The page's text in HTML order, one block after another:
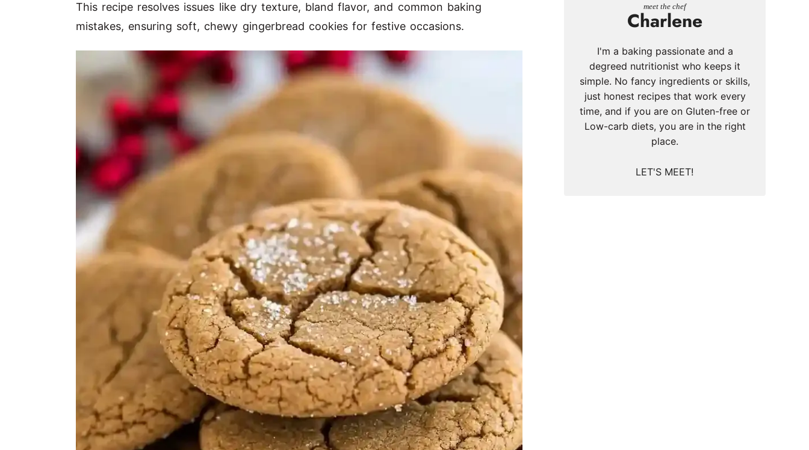
This recipe resolves issues like dry texture, bland flavor, and common baking
mistakes, ensuring soft, chewy gingerbread cookies for festive occasions.
meet the chef
Charlene
I'm a baking passionate and a
degreed nutritionist who keeps it
simple. No fancy ingredients or skills,
just honest recipes that work every
time, and if you are on Gluten-free or
Low-carb diets, you are in the right
place.
LET'S MEET!